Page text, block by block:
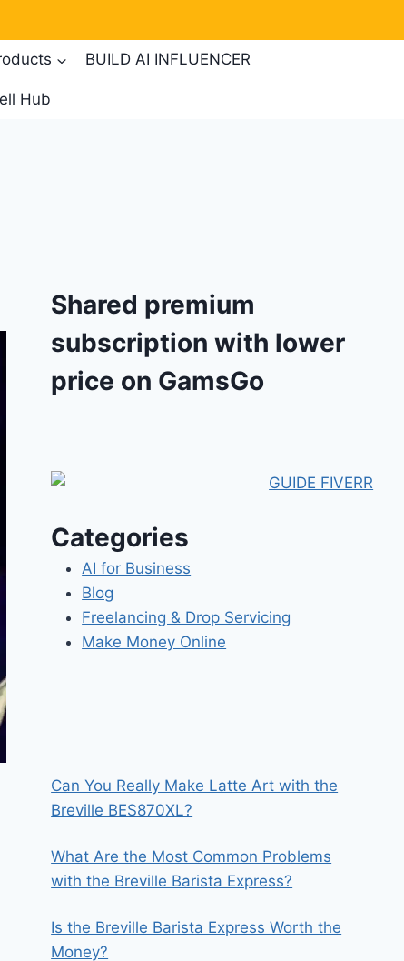
BUILD AI INFLUENCER
Hub
Shared premium
subscription with lower
price on GamsGo
Categories
AI for Business
Blog
Freelancing & Drop Servicing
Make Money Online
Can You Really Make Latte Art with the
Breville BES870XL?
What Are the Most Common Problems
with the Breville Barista Express?
Is the Breville Barista Express Worth the
Money?